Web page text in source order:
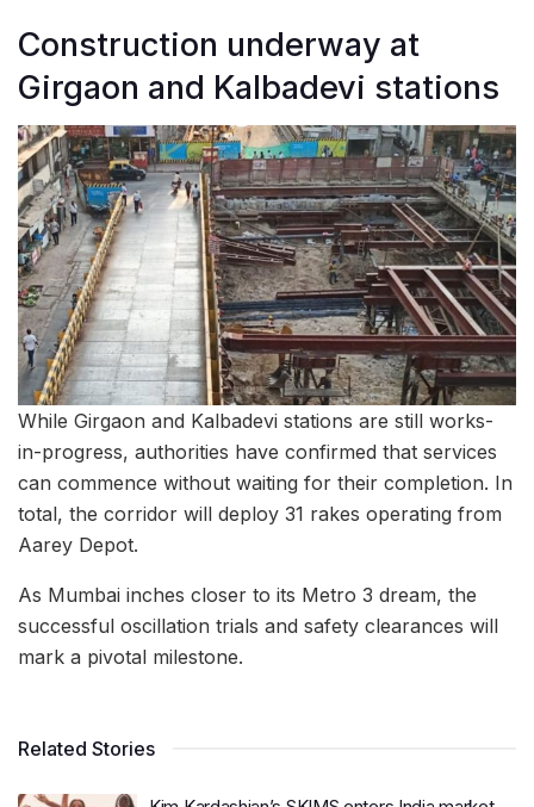
Construction underway at
Girgaon and Kalbadevi stations
While Girgaon and Kalbadevi stations are still works-
in-progress, authorities have confirmed that services
can commence without waiting for their completion. In
total, the corridor will deploy 31 rakes operating from
Aarey Depot.
As Mumbai inches closer to its Metro 3 dream, the
successful oscillation trials and safety clearances will
mark a pivotal milestone.
Related Stories